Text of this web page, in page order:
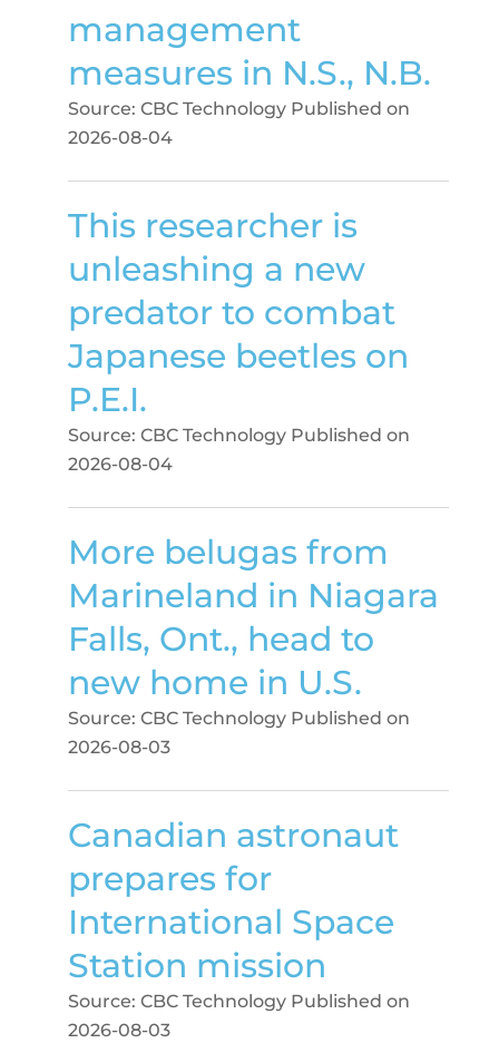
management
measures in N.S., N.B.
Source: CBC Technology Published on
2026-08-04
This researcher is
unleashing a new
predator to combat
Japanese beetles on
P.E.I.
Source: CBC Technology Published on
2026-08-04
More belugas from
Marineland in Niagara
Falls, Ont., head to
new home in U.S.
Source: CBC Technology Published on
2026-08-03
Canadian astronaut
prepares for
International Space
Station mission
Source: CBC Technology Published on
2026-08-03